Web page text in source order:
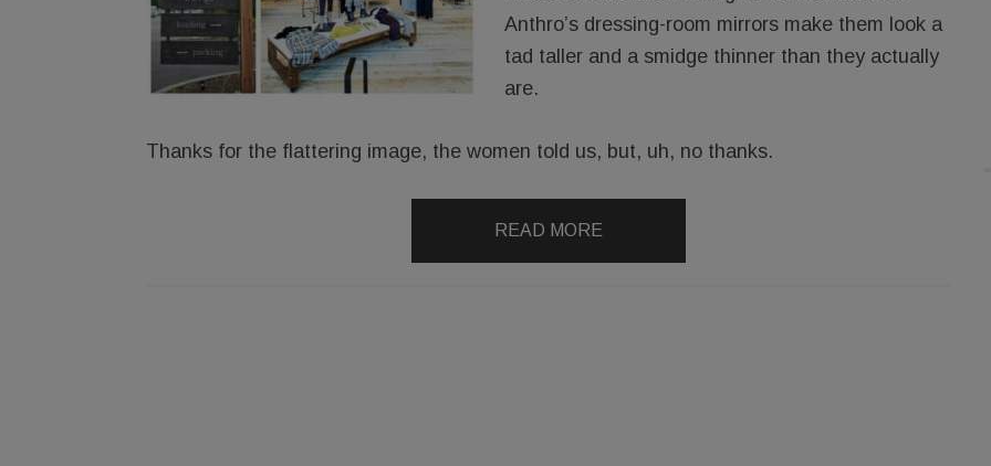
Anthro’s dressing-room mirrors make them look a
tad taller and a smidge thinner than they actually
are.
Thanks for the flattering image, the women told us, but, uh, no thanks.
READ MORE